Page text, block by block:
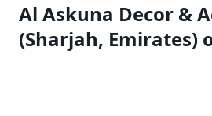
Al Askuna Decor &
(Sharjah, Emirates)